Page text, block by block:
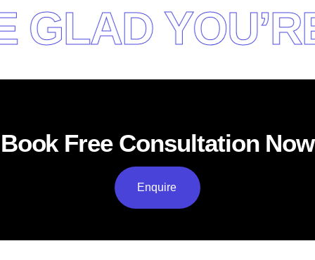
READY TO
Book Free Consultation Now
Enquire